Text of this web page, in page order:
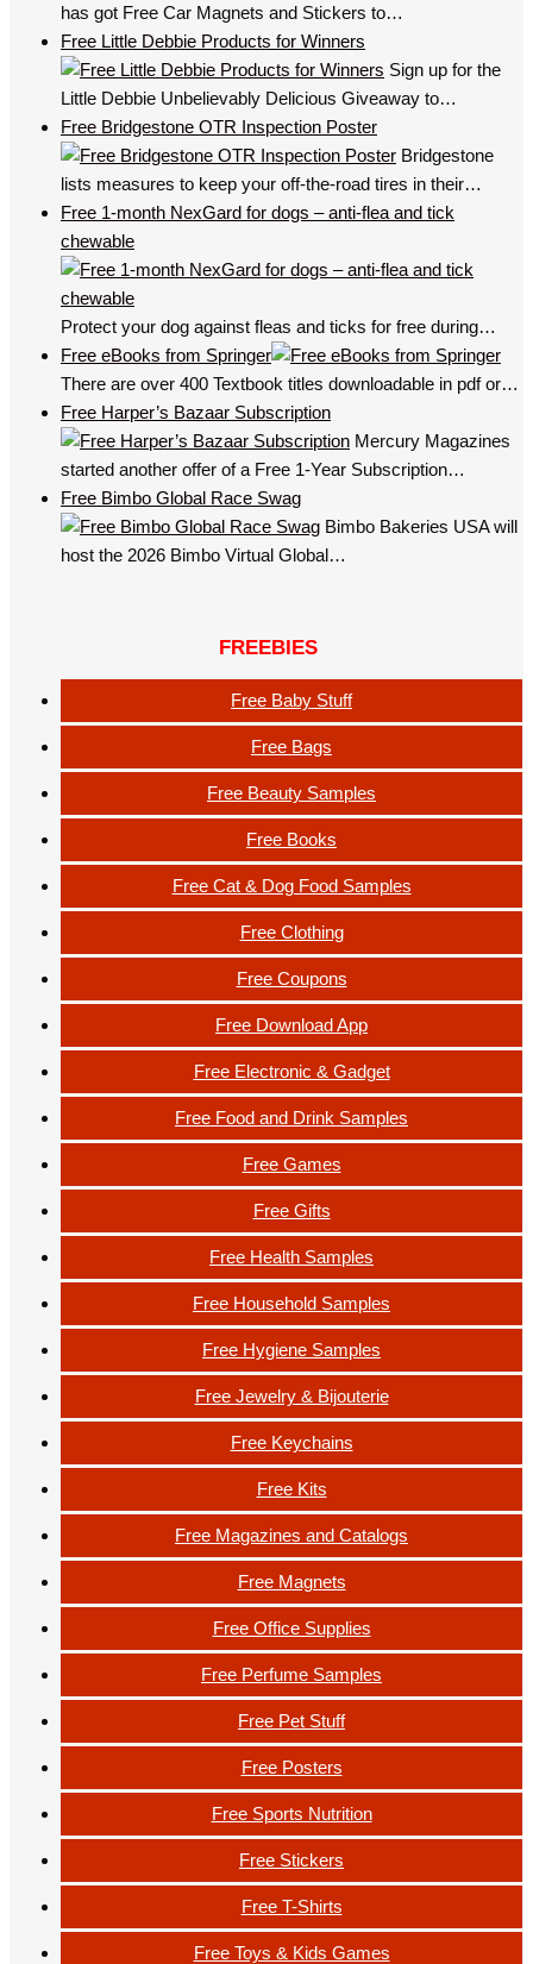
has got Free Car Magnets and Stickers to…
Free Little Debbie Products for Winners
Sign up for the
Little Debbie Unbelievably Delicious Giveaway to…
Free Bridgestone OTR Inspection Poster
Bridgestone
lists measures to keep your off-the-road tires in their…
Free 1-month NexGard for dogs – anti-flea and tick
chewable
Protect your dog against fleas and ticks for free during…
Free eBooks from Springer
There are over 400 Textbook titles downloadable in pdf or…
Free Harper’s Bazaar Subscription
Mercury Magazines
started another offer of a Free 1-Year Subscription…
Free Bimbo Global Race Swag
Bimbo Bakeries USA will
host the 2026 Bimbo Virtual Global…
FREEBIES
Free Baby Stuff
Free Bags
Free Beauty Samples
Free Books
Free Cat & Dog Food Samples
Free Clothing
Free Coupons
Free Download App
Free Electronic & Gadget
Free Food and Drink Samples
Free Games
Free Gifts
Free Health Samples
Free Household Samples
Free Hygiene Samples
Free Jewelry & Bijouterie
Free Keychains
Free Kits
Free Magazines and Catalogs
Free Magnets
Free Office Supplies
Free Perfume Samples
Free Pet Stuff
Free Posters
Free Sports Nutrition
Free Stickers
Free T-Shirts
Free Toys & Kids Games